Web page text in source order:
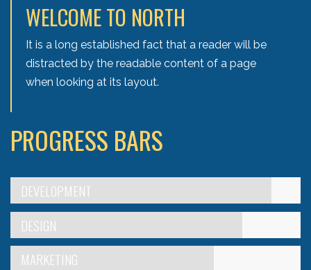
WELCOME TO NORTH
It is a long established fact that a reader will be
distracted by the readable content of a page
when looking at its layout.
PROGRESS BARS
DEVELOPMENT
DESIGN
MARKETING